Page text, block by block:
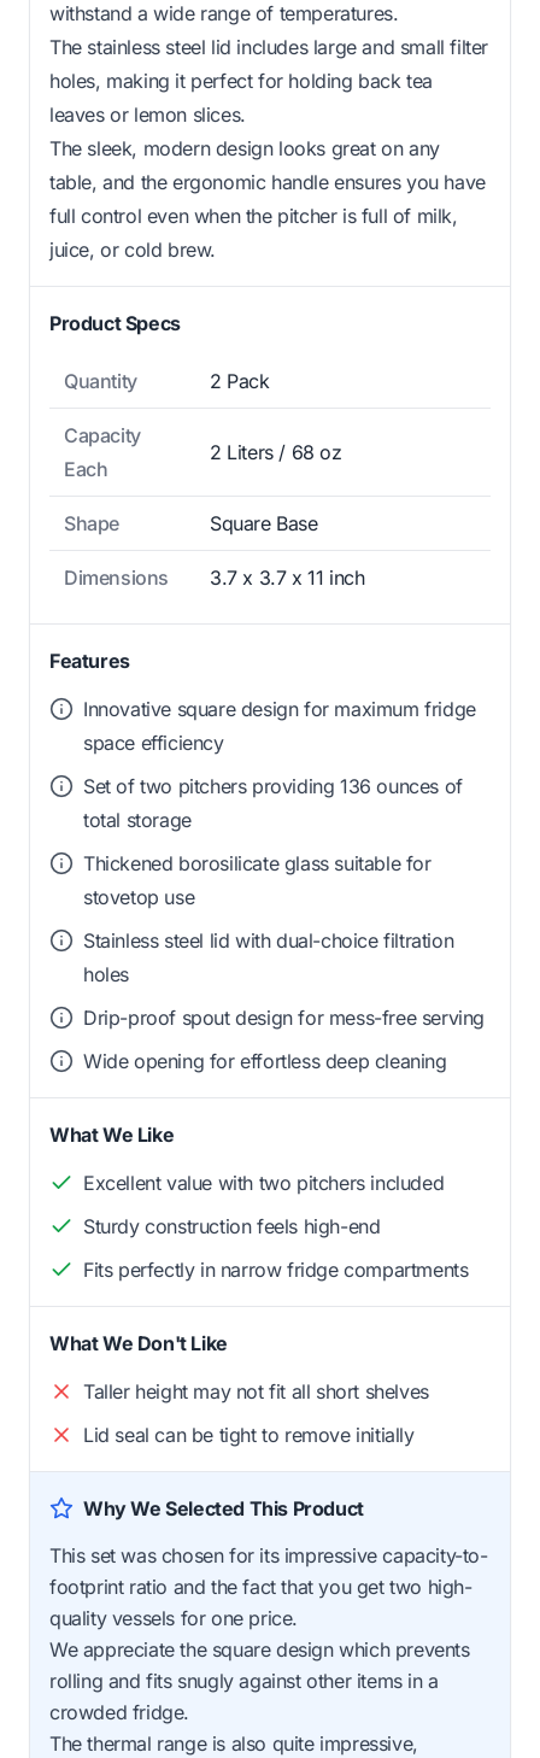
withstand a wide range of temperatures.
The stainless steel lid includes large and small filter
holes, making it perfect for holding back tea
leaves or lemon slices.
The sleek, modern design looks great on any
table, and the ergonomic handle ensures you have
full control even when the pitcher is full of milk,
juice, or cold brew.
Product Specs
Quantity 2 Pack
Capacity
Each
2 Liters / 68 oz
Shape Square Base
Dimensions 3.7 x 3.7 x 11 inch
Features
Innovative square design for maximum fridge
space efficiency
Set of two pitchers providing 136 ounces of
total storage
Thickened borosilicate glass suitable for
stovetop use
Stainless steel lid with dual-choice filtration
holes
Drip-proof spout design for mess-free serving
Wide opening for effortless deep cleaning
What We Like
Excellent value with two pitchers included
Sturdy construction feels high-end
Fits perfectly in narrow fridge compartments
What We Don't Like
Taller height may not fit all short shelves
Lid seal can be tight to remove initially
Why We Selected This Product
This set was chosen for its impressive capacity-to-
footprint ratio and the fact that you get two high-
quality vessels for one price.
We appreciate the square design which prevents
rolling and fits snugly against other items in a
crowded fridge.
The thermal range is also quite impressive,